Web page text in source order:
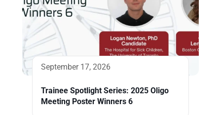
September 17, 2026
Trainee Spotlight Series: 2025 Oligo
Meeting Poster Winners 6